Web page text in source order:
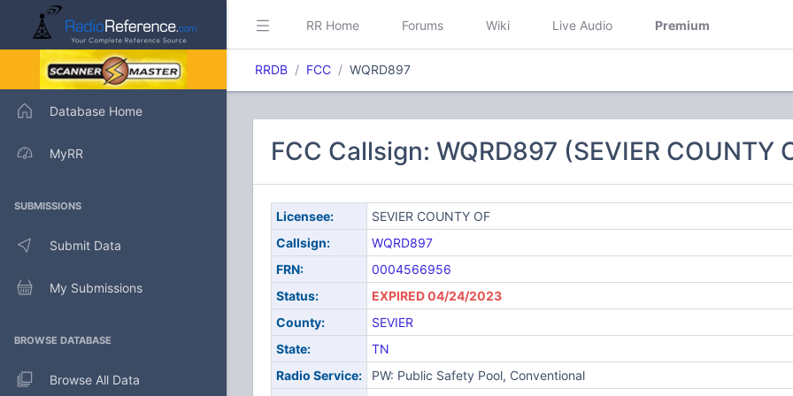
Database Home
MyRR
SUBMISSIONS
Submit Data
My Submissions
BROWSE DATABASE
Browse All Data
RR Home Forums Wiki Live Audio Premium
RRDB FCC WQRD897
FCC Callsign: WQRD897 (SEVIER COUNTY
Licensee:
SEVIER COUNTY OF
Callsign:
WQRD897
FRN:
0004566956
Status:
EXPIRED 04/24/2023
County:
SEVIER
State:
TN
Radio Service:
PW: Public Safety Pool, Conventional